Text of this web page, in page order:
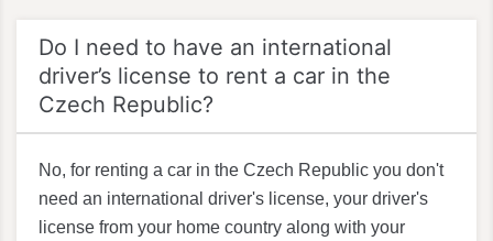
Do I need to have an international
driver’s license to rent a car in the
Czech Republic?
No, for renting a car in the Czech Republic you don't
need an international driver's license, your driver's
license from your home country along with your